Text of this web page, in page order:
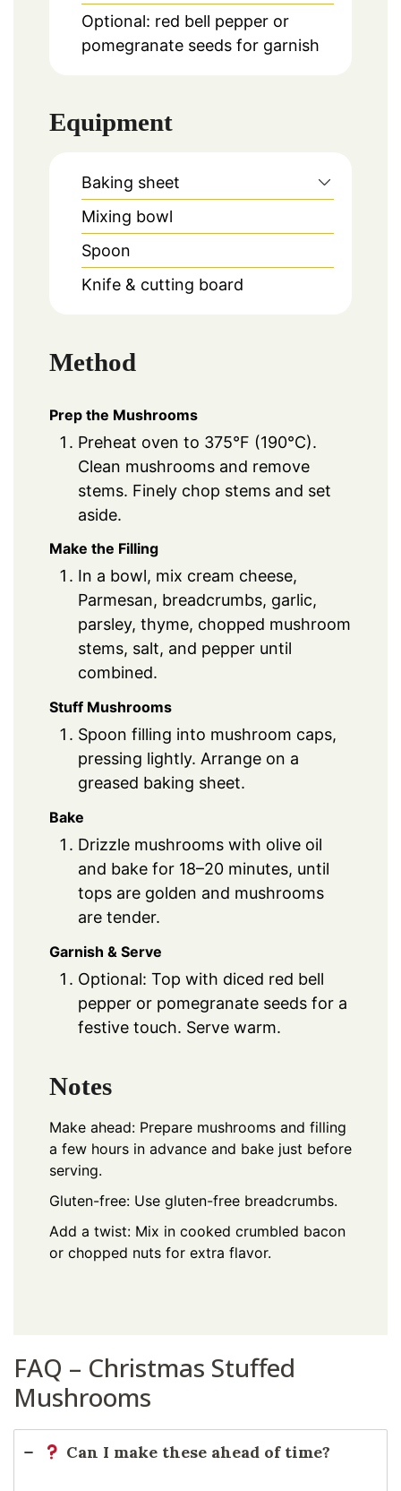
Optional: red bell pepper or
pomegranate seeds for garnish
Equipment
Baking sheet
Mixing bowl
Spoon
Knife & cutting board
Method
Prep the Mushrooms
Preheat oven to 375°F (190°C).
Clean mushrooms and remove
stems. Finely chop stems and set
aside.
Make the Filling
In a bowl, mix cream cheese,
Parmesan, breadcrumbs, garlic,
parsley, thyme, chopped mushroom
stems, salt, and pepper until
combined.
Stuff Mushrooms
Spoon filling into mushroom caps,
pressing lightly. Arrange on a
greased baking sheet.
Bake
Drizzle mushrooms with olive oil
and bake for 18–20 minutes, until
tops are golden and mushrooms
are tender.
Garnish & Serve
Optional: Top with diced red bell
pepper or pomegranate seeds for a
festive touch. Serve warm.
Notes
Make ahead: Prepare mushrooms and filling
a few hours in advance and bake just before
serving.
Gluten-free: Use gluten-free breadcrumbs.
Add a twist: Mix in cooked crumbled bacon
or chopped nuts for extra flavor.
FAQ – Christmas Stuffed
Mushrooms
Can I make these ahead of time?